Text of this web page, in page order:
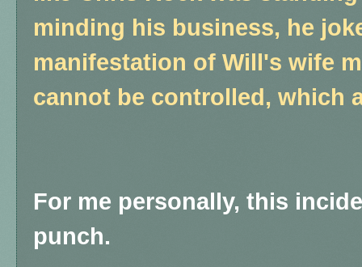
minding his business, he
manifestation of Will's wife
cannot be controlled, which
For me personally, this
punch.